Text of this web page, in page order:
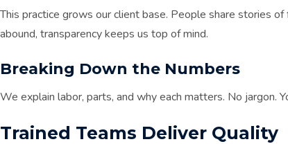
This practice grows our client base. People share stories
abound, transparency keeps us top of mind.
Breaking Down the Numbers
We explain labor, parts, and why each matters. No jargon.
Trained Teams Deliver Quality